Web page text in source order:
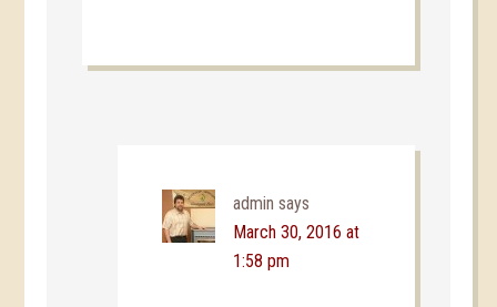
admin says
March 30, 2016 at
1:58 pm